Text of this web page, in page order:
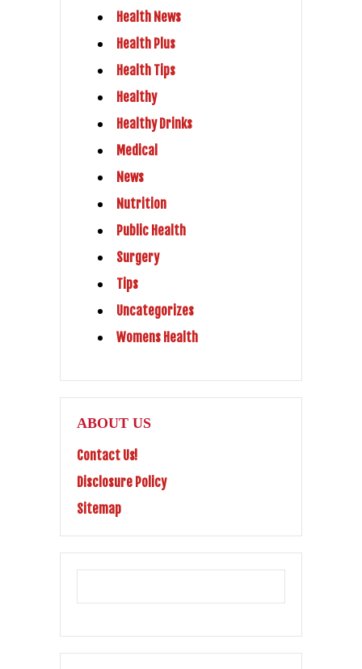
Health News
Health Plus
Health Tips
Healthy
Healthy Drinks
Medical
News
Nutrition
Public Health
Surgery
Tips
Uncategorizes
Womens Health
ABOUT US
Contact Us!
Disclosure Policy
Sitemap